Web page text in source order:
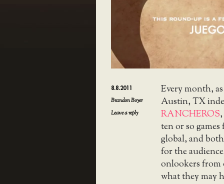
8.8.2011
Brandon Boyer
Leave a reply
Every month,
Austin, TX
RANCHEROS
ten or so
global, and
for the
onlookers
what they may